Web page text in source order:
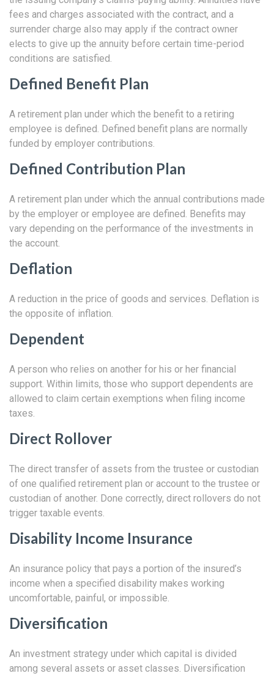
fees and charges associated with the contract, and a
surrender charge also may apply if the contract owner
elects to give up the annuity before certain time-period
conditions are satisfied.
Defined Benefit Plan
A retirement plan under which the benefit to a retiring
employee is defined. Defined benefit plans are normally
funded by employer contributions.
Defined Contribution Plan
A retirement plan under which the annual contributions made
by the employer or employee are defined. Benefits may
vary depending on the performance of the investments in
the account.
Deflation
A reduction in the price of goods and services. Deflation is
the opposite of inflation.
Dependent
A person who relies on another for his or her financial
support. Within limits, those who support dependents are
allowed to claim certain exemptions when filing income
taxes.
Direct Rollover
The direct transfer of assets from the trustee or custodian
of one qualified retirement plan or account to the trustee or
custodian of another. Done correctly, direct rollovers do not
trigger taxable events.
Disability Income Insurance
An insurance policy that pays a portion of the insured’s
income when a specified disability makes working
uncomfortable, painful, or impossible.
Diversification
An investment strategy under which capital is divided
among several assets or asset classes. Diversification